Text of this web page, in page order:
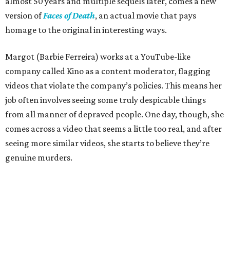
version ofFaces of Death, an actual movie that pays
homage to the original in interesting ways.
Margot (Barbie Ferreira) works at a YouTube-like
company called Kino as a content moderator, flagging
videos that violate the company’s policies. This means her
job often involves seeing some truly despicable things
from all manner of depraved people. One day, though, she
comes across a video that seems a little too real, and after
seeing more similar videos, she starts to believe they’re
genuine murders.